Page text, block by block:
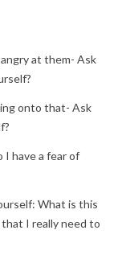
at them- Ask
onto that- Ask
I have a fear of
What is this
I really need to